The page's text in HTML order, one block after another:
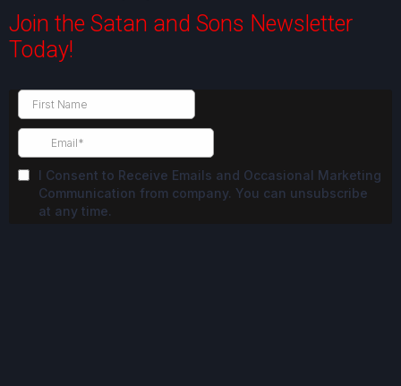
Join the Satan and Sons Newsletter
Today!